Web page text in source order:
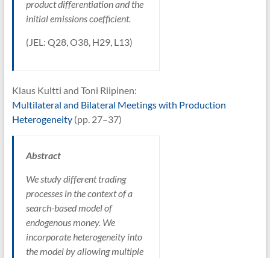
product differentiation and the
initial emissions coefficient.
(JEL: Q28, O38, H29, L13)
Klaus Kultti and Toni Riipinen:
Multilateral and Bilateral Meetings with Production
Heterogeneity(pp. 27–37)
Abstract
We study different trading
processes in the context of a
search-based model of
endogenous money. We
incorporate heterogeneity into
the model by allowing multiple